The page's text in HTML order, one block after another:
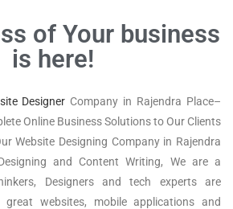
of Your business
is here!
Designer Company in Rajendra Place–
Online Business Solutions to Our Clients
Website Designing Company in Rajendra
and Content Writing, We are a
Designers and tech experts are
great websites, mobile applications and